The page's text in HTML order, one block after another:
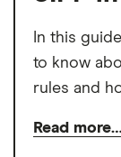
In this
to know
rules and
Read